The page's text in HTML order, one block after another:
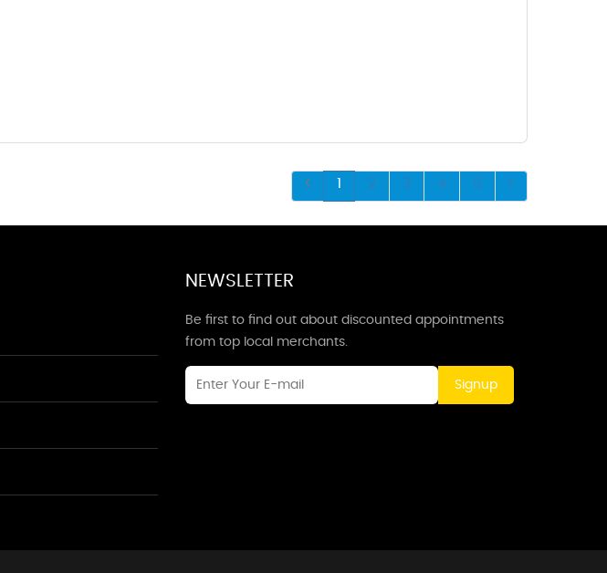
1 2 3 4 5
NEWSLETTER
Be first to find out about discounted appointments
from top local merchants.
Signup